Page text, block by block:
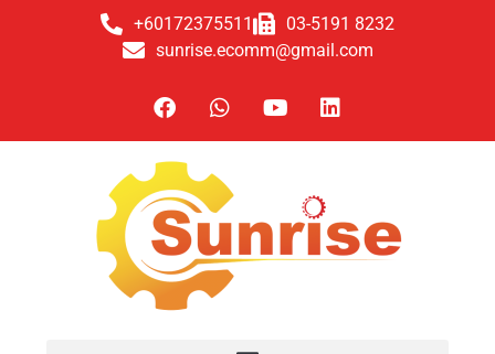
+60172375511
03-5191 8232
sunrise.ecomm@gmail.com